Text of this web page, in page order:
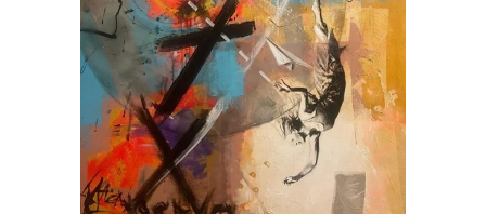
AER, by Jesús Arrúe
Artworks
MUSIC